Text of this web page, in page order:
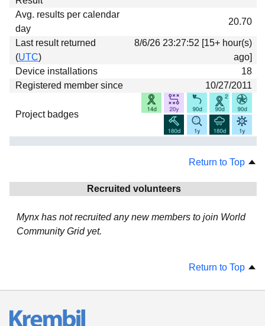
Avg. results per calendar
day
20.70
Last result returned
(UTC)
8/6/26 23:27:52 [15+ hour(s)
ago]
Device installations
18
Registered member since
10/27/2011
Project badges
Return to Top
Recruited volunteers
Mynx has not recruited any new members to join World
Community Grid yet.
Return to Top